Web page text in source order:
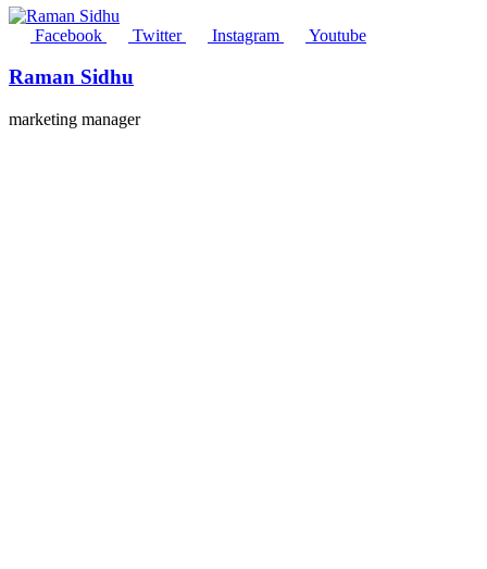
Facebook Twitter Instagram Youtube
Raman Sidhu
marketing manager